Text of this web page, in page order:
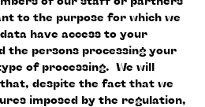
to the purpose for which we
have access to your
the persons processing your
of processing. We will
despite the fact that we
imposed by the regulation,